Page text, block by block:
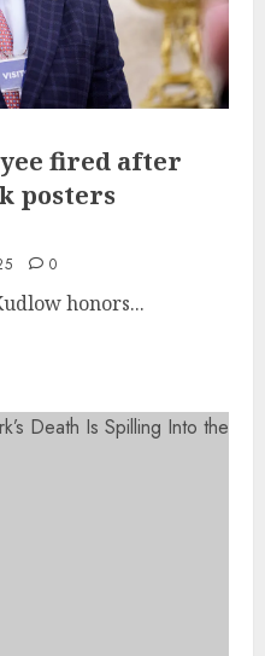
fired after
posters
0
honors...